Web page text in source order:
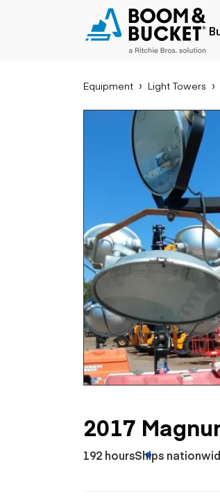
Popular
Price reduced
Recently added
Under $50k
Coming soon
Agriculture
Aggregates &
quarry
Construction
Forestry
Mining
Oil & gas
Bobcat
Case
Ford
Genie
GMC
JLG
John
Terex
Equipment Light Towers
2017 Magnum
192 hoursShips
2017
192 hoursShips